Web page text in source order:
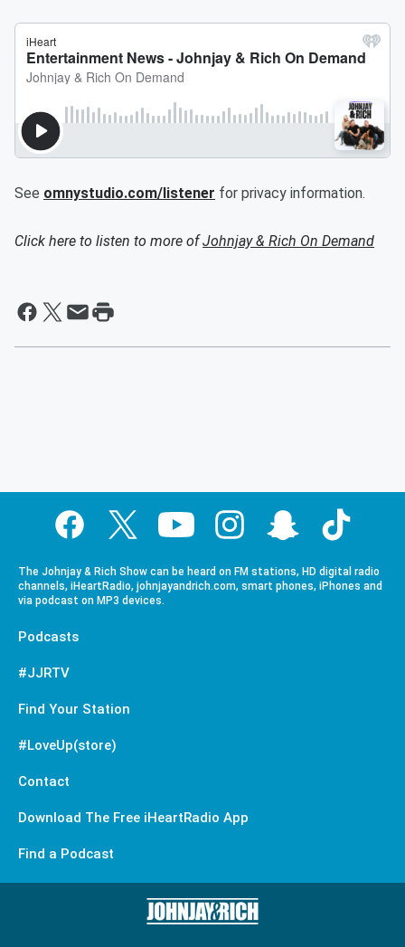
See omnystudio.com/listener for privacy information.
Click here to listen to more ofJohnjay & Rich On Demand
The Johnjay & Rich Show can be heard on FM stations, HD digital radio
channels, iHeartRadio, johnjayandrich.com, smart phones, iPhones and
via podcast on MP3 devices.
Podcasts
#JJRTV
Find Your Station
#LoveUp(store)
Contact
Download The Free iHeartRadio App
Find a Podcast